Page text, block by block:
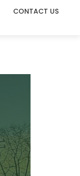
CONTACT US